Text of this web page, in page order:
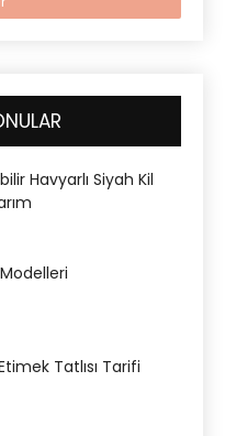
Havyarlı Siyah Kil
Tatlısı Tarifi